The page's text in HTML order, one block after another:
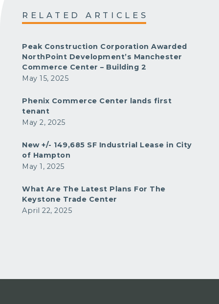
RELATED ARTICLES
Peak Construction Corporation Awarded
NorthPoint Development’s Manchester
Commerce Center – Building 2
May 15, 2025
Phenix Commerce Center lands first
tenant
May 2, 2025
New +/- 149,685 SF Industrial Lease in City
of Hampton
May 1, 2025
What Are The Latest Plans For The
Keystone Trade Center
April 22, 2025